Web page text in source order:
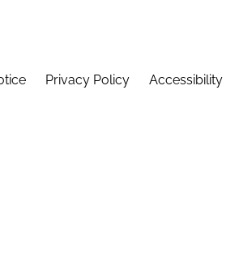
Privacy Policy Accessibility